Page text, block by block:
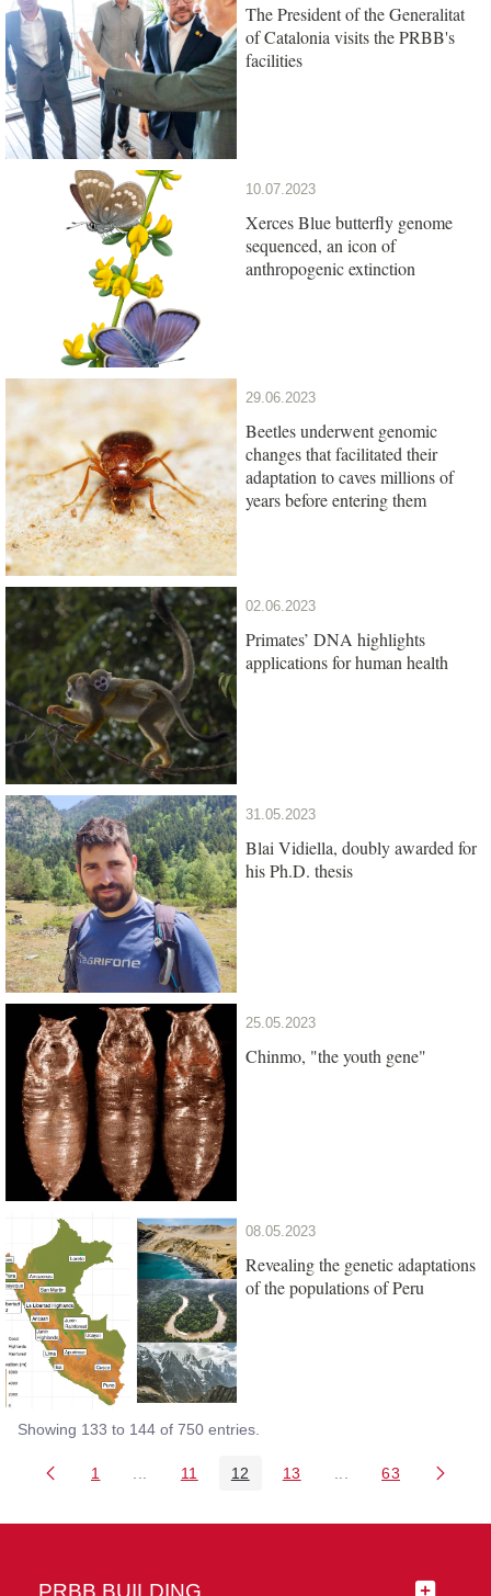
The President of the Generalitat
of Catalonia visits the PRBB's
facilities
10.07.2023
Xerces Blue butterfly genome
sequenced, an icon of
anthropogenic extinction
29.06.2023
Beetles underwent genomic
changes that facilitated their
adaptation to caves millions of
years before entering them
02.06.2023
Primates’ DNA highlights
applications for human health
31.05.2023
Blai Vidiella, doubly awarded for
his Ph.D. thesis
25.05.2023
Chinmo, "the youth gene"
08.05.2023
Revealing the genetic adaptations
of the populations of Peru
Showing 133 to 144 of 750 entries.
Page
1 Intermediate Pages Use TAB to navigate.
Page
11 Page
12 Page
13 Intermediate Pages
Page
63
PRBB BUILDING